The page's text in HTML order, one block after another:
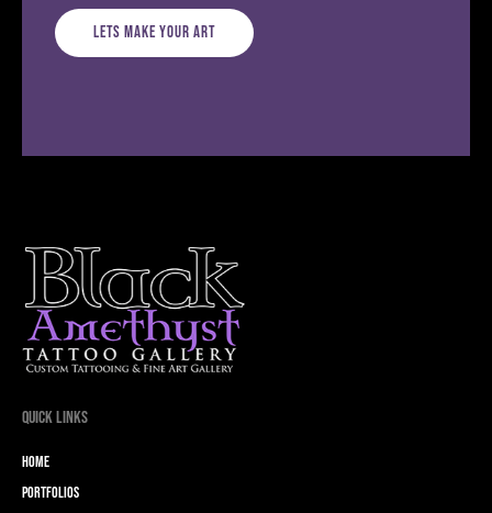
Lets Make Your Art
Quick Links
Home
Portfolios